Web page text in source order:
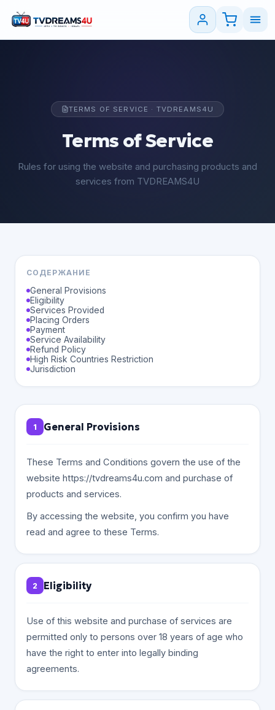
TERMS OF SERVICE · TVDREAMS4U
Terms of Service
Rules for using the website and purchasing products and
services from TVDREAMS4U
СОДЕРЖАНИЕ
General Provisions
Eligibility
Services Provided
Placing Orders
Payment
Service Availability
Refund Policy
High Risk Countries Restriction
Jurisdiction
1 General Provisions
These Terms and Conditions govern the use of the
website https://tvdreams4u.com and purchase of
products and services.
By accessing the website, you confirm you have
read and agree to these Terms.
2 Eligibility
Use of this website and purchase of services are
permitted only to persons over 18 years of age who
have the right to enter into legally binding
agreements.